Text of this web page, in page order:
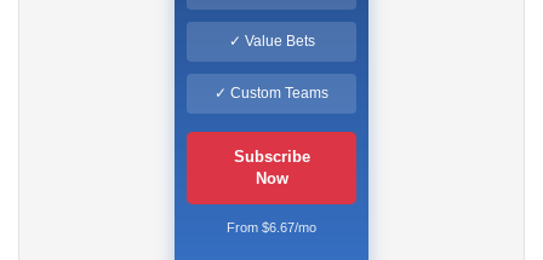
✓ Value Bets
✓ Custom Teams
Subscribe
Now
From $6.67/mo